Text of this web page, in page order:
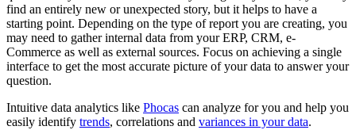
find an entirely new or unexpected story, but it helps to have a
starting point. Depending on the type of report you are creating, you
may need to gather internal data from your ERP, CRM, e-
Commerce as well as external sources. Focus on achieving a single
interface to get the most accurate picture of your data to answer your
question.
Intuitive data analytics like Phocas can analyze for you and help you
easily identify trends, correlations and variances in your data.